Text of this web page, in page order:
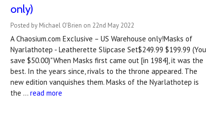
only)
Posted by Michael O'Brien on 22nd May 2022
A Chaosium.com Exclusive – US Warehouse only!Masks of
Nyarlathotep - Leatherette Slipcase Set$249.99 $199.99 (You
save $50.00)"When Masks first came out [in 1984], it was the
best. In the years since, rivals to the throne appeared. The
new edition vanquishes them. Masks of the Nyarlathotep is
the … read more